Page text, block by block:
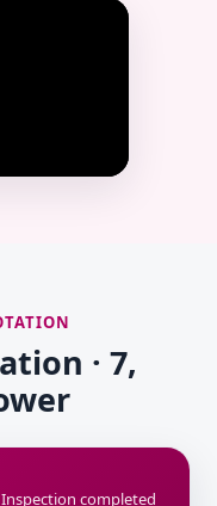
· 7,
Inspection completed